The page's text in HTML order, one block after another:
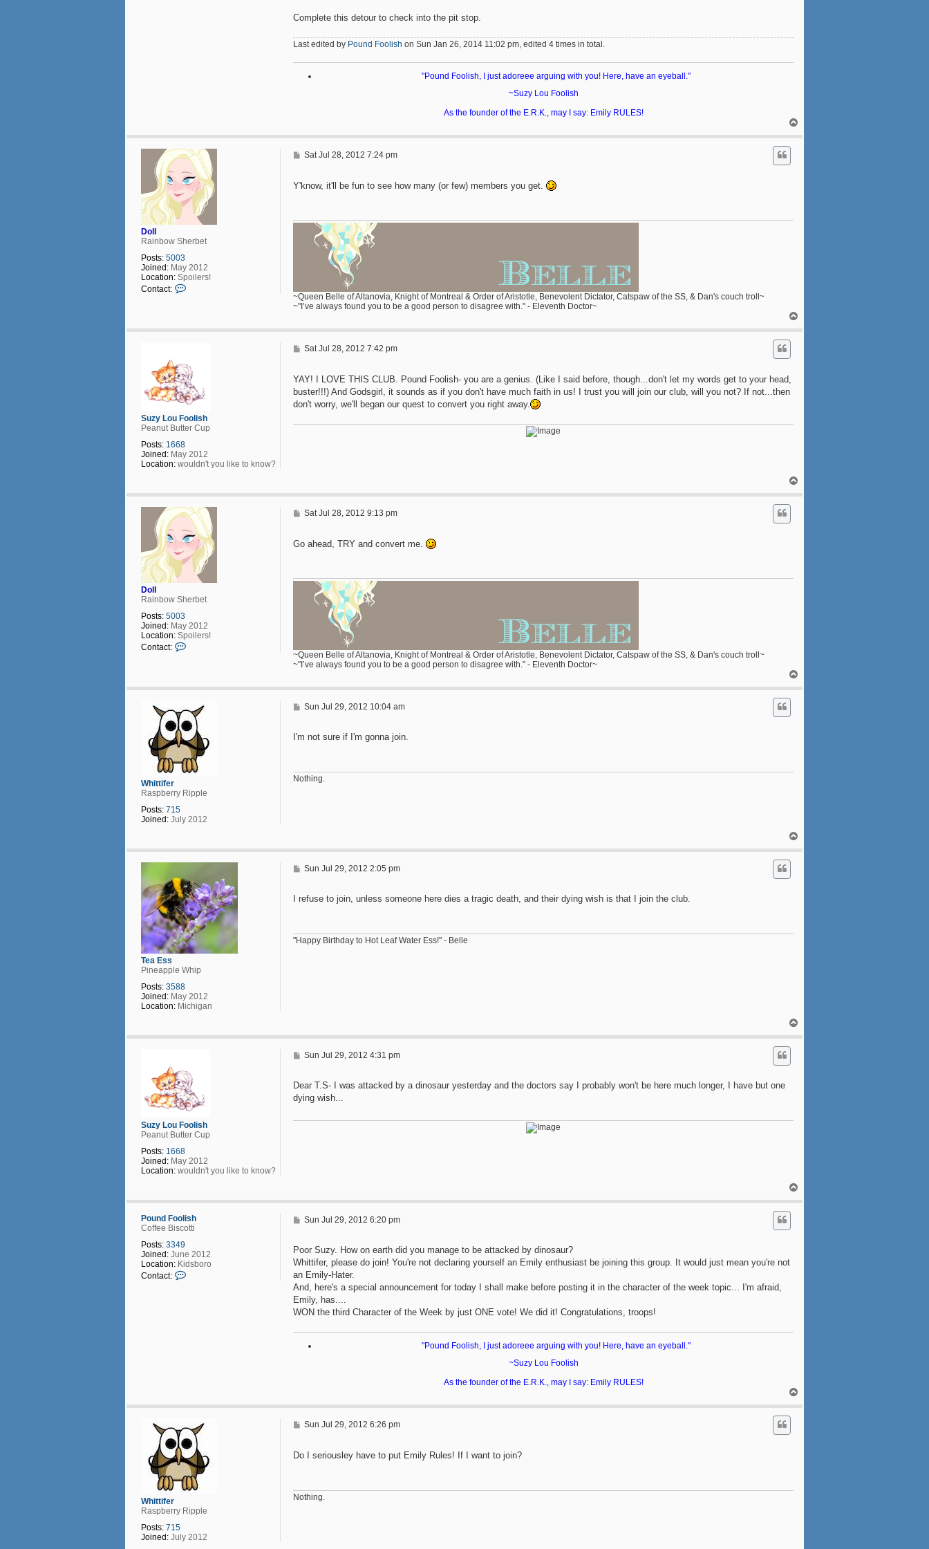
Complete this detour to check into the pit stop.
Last edited by Pound Foolish on Sun Jan 26, 2014 11:02 pm, edited 4 times in total.
"Pound Foolish, I just adoreee arguing with you! Here, have an eyeball."
~Suzy Lou Foolish
As the founder of the E.R.K., may I say: Emily RULES!
p
Doll
Rainbow Sherbet
Posts: 5003
Joined: May 2012
Location: Spoilers!
Contact:
c
o
l
l
P
t
Sat Jul 28, 2012 7:24 pm
Y'know, it'll be fun to see how many (or few) members you get.
~Queen Belle of Altanovia, Knight of Montreal & Order of Aristotle, Benevolent Dictator, Catspaw of the SS, & Dan's couch troll~
~"I’ve always found you to be a good person to disagree with." - Eleventh Doctor~
p
Suzy Lou Foolish
Peanut Butter Cup
Posts: 1668
Joined: May 2012
Location: wouldn't you like to know?
P
t
Sat Jul 28, 2012 7:42 pm
YAY! I LOVE THIS CLUB. Pound Foolish- you are a genius. (Like I said before, though...don't let my words get to your head,
buster!!!) And Godsgirl, it sounds as if you don't have much faith in us! I trust you will join our club, will you not? If not...then
don't worry, we'll began our quest to convert you right away.
p
Doll
Rainbow Sherbet
Posts: 5003
Joined: May 2012
Location: Spoilers!
Contact:
c
D
o
l
l
P
t
Sat Jul 28, 2012 9:13 pm
Go ahead, TRY and convert me.
~Queen Belle of Altanovia, Knight of Montreal & Order of Aristotle, Benevolent Dictator, Catspaw of the SS, & Dan's couch troll~
~"I’ve always found you to be a good person to disagree with." - Eleventh Doctor~
p
Whittifer
Raspberry Ripple
Posts: 715
Joined: July 2012
P
t
Sun Jul 29, 2012 10:04 am
I'm not sure if I'm gonna join.
Nothing.
p
Tea Ess
Pineapple Whip
Posts: 3588
Joined: May 2012
Location: Michigan
P
t
Sun Jul 29, 2012 2:05 pm
I refuse to join, unless someone here dies a tragic death, and their dying wish is that I join the club.
"Happy Birthday to Hot Leaf Water Ess!" - Belle
p
Suzy Lou Foolish
Peanut Butter Cup
Posts: 1668
Joined: May 2012
Location: wouldn't you like to know?
P
t
Sun Jul 29, 2012 4:31 pm
Dear T.S- I was attacked by a dinosaur yesterday and the doctors say I probably won't be here much longer, I have but one
dying wish...
p
Pound Foolish
Coffee Biscotti
Posts: 3349
Joined: June 2012
Location: Kidsboro
Contact:
o
i
s
h
P
t
Sun Jul 29, 2012 6:20 pm
Poor Suzy. How on earth did you manage to be attacked by dinosaur?
Whittifer, please do join! You're not declaring yourself an Emily enthusiast be joining this group. It would just mean you're not
an Emily-Hater.
And, here's a special announcement for today I shall make before posting it in the character of the week topic... I'm afraid,
Emily, has....
WON the third Character of the Week by just ONE vote! We did it! Congratulations, troops!
"Pound Foolish, I just adoreee arguing with you! Here, have an eyeball."
~Suzy Lou Foolish
As the founder of the E.R.K., may I say: Emily RULES!
p
Whittifer
Raspberry Ripple
Posts: 715
Joined: July 2012
P
t
Sun Jul 29, 2012 6:26 pm
Do I seriousley have to put Emily Rules! If I want to join?
Nothing.